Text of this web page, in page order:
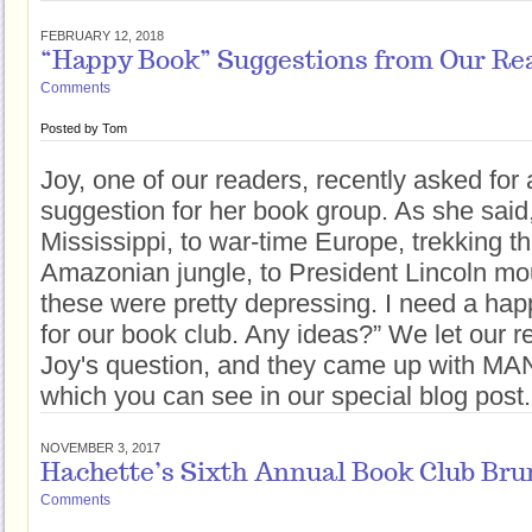
FEBRUARY 12, 2018
“Happy Book” Suggestions from Our
Comments
Posted by Tom
Joy, one of our readers, recently asked for
suggestion for her book group. As she
Mississippi, to war-time Europe, trekking
Amazonian jungle, to President Lincoln
these were pretty depressing. I need a
for our book club. Any ideas?” We let our
Joy's question, and they came up with
which you can see in our special blog
NOVEMBER 3, 2017
Hachette’s Sixth Annual Book Club
Comments